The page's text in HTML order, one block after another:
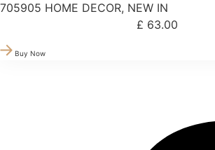
705905 HOME DECOR, NEW IN
£ 63.00
Buy Now